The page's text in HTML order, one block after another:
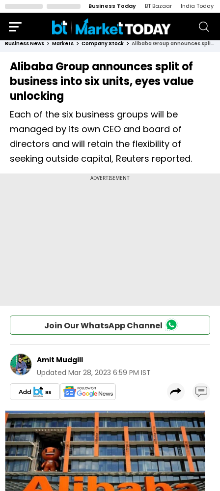
Business Today BT Bazaar India Today
Business News Markets Company Stock Alibaba Group announces split of business into six units, eyes value unlocking
Alibaba Group announces split of
business into six units, eyes value
unlocking
Each of the six business groups will be
managed by its own CEO and board of
directors and will retain the flexibility of
seeking outside capital, Reuters reported.
Join Our WhatsApp Channel
Amit Mudgill
Updated Mar 28, 2023 6:59 PM IST